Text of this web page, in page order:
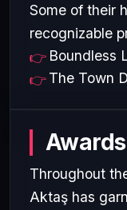
Some of their
recognizable
Boundless
The Town
Throughout
Aktaş has